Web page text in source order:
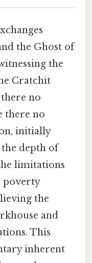
the Ghost of
the
Cratchit
no
there no
initially
the depth of
limitations
poverty
the
and
This
inherent